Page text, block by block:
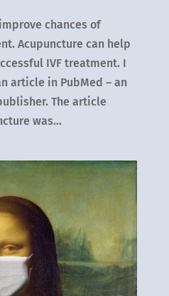
chances of
Acupuncture can help
IVF treatment. I
article in PubMed – an
The article
was...